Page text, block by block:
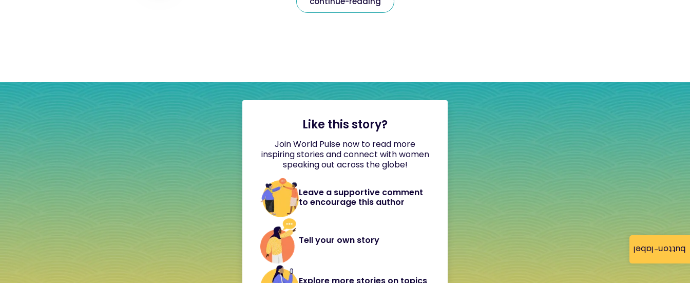
button-label
Like this story?
Join World Pulse now to read more
inspiring stories and connect with women
speaking out across the globe!
Leave a supportive comment
to encourage this author
Tell your own story
Explore more stories on topics